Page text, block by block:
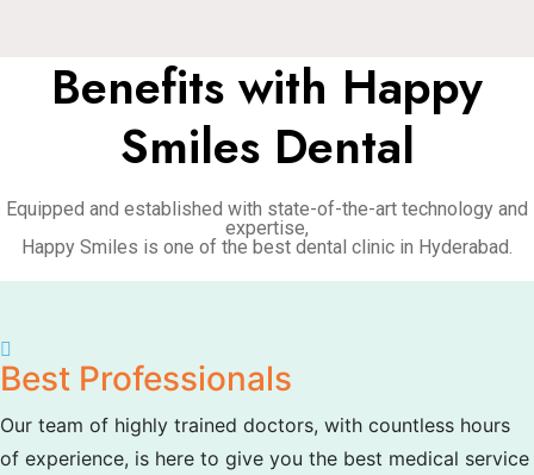
Benefits with Happy
Smiles Dental
Equipped and established with state-of-the-art technology and
expertise,
Happy Smiles is one of the best dental clinic in Hyderabad.
Best Professionals
Our team of highly trained doctors, with countless hours
of experience, is here to give you the best medical service